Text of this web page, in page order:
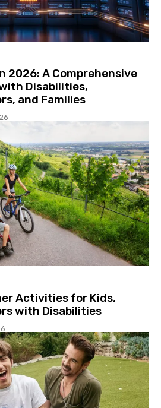
2026: A Comprehensive
Disabilities,
and Families
Activities for Kids,
with Disabilities